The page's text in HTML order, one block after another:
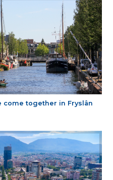
together in Fryslân